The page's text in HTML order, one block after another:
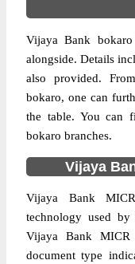
Vijaya Bank
alongside. Details
also provided.
bokaro, one can
the table. You can
bokaro branches.
Vijaya
Vijaya Bank
technology used
Vijaya Bank MICR
document type